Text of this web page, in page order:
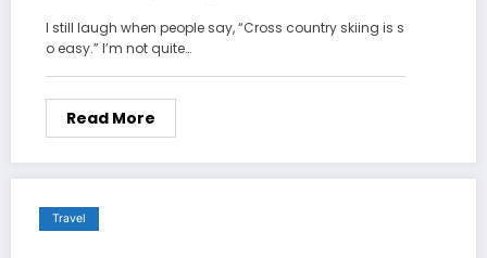
I still laugh when people say, “Cross country skiing is s
o easy.” I’m not quite…
Read More
Travel